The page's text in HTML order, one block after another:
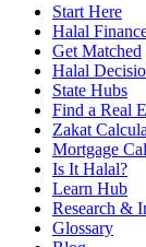
Start Here
Halal
Get Matched
Halal
State Hubs
Find a Real
Zakat
Mortgage
Is It Halal?
Learn Hub
Research &
Glossary